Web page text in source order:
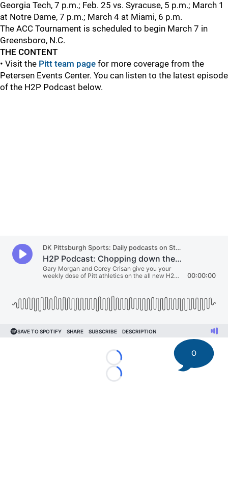
Georgia Tech, 7 p.m.; Feb. 25 vs. Syracuse, 5 p.m.; March 1
at Notre Dame, 7 p.m.; March 4 at Miami, 6 p.m.
The ACC Tournament is scheduled to begin March 7 in
Greensboro, N.C.
THE CONTENT
• Visit the Pitt team page for more coverage from the
Petersen Events Center. You can listen to the latest episode
of the H2P Podcast below.
Loading...
Loading...
0